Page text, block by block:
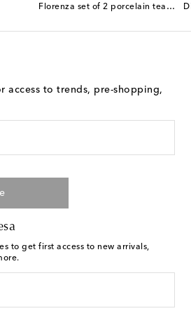
Florenza set of 2 porcelain tea cups and saucers
access to trends, pre-shopping,
to get first access to new arrivals,